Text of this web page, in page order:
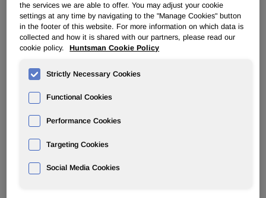
Download as PDF
January 16, 2007 5:30pm EST
Company Continues to Deliver
on Plan to Strengthen Balance
Sheet
THE WOODLANDS, Texas, Jan. 16 /PRNewswire-
announced that its subsidiary, Huntsman International LLC,
principal repayment of its term loan B under its senior
the services we are able to offer. You may adjust your cookie
settings at any time by navigating to the "Manage Cookies" button
in the footer of this website. For more information on which data is
collected and how it is shared with our partners, please read our
cookie policy.
Huntsman Cookie Policy
Strictly Necessary Cookies
Functional Cookies
Performance Cookies
Targeting Cookies
Social Media Cookies